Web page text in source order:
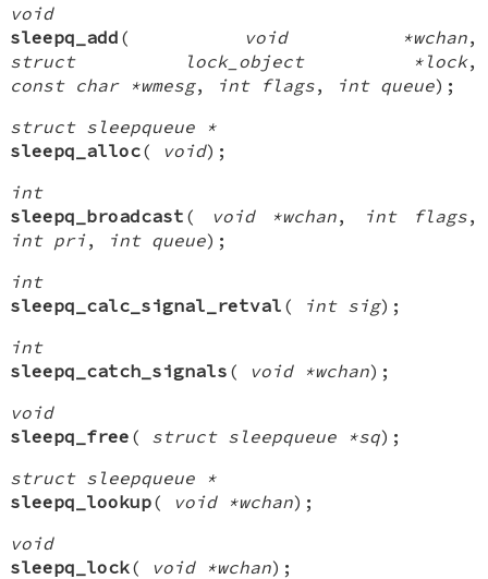
void
sleepq_add ( void *wchan,
struct lock_object *lock,
const char *wmesg, int flags, int queue);
struct sleepqueue *
sleepq_alloc( void);
int
sleepq_broadcast ( void *wchan, int flags,
int pri, int queue);
int
sleepq_calc_signal_retval ( int sig);
int
sleepq_catch_signals ( void *wchan);
void
sleepq_free ( struct sleepqueue *sq);
struct sleepqueue *
sleepq_lookup( void *wchan);
void
sleepq_lock( void *wchan);